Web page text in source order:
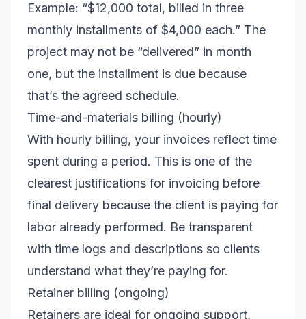
Example: “$12,000 total, billed in three
monthly installments of $4,000 each.” The
project may not be “delivered” in month
one, but the installment is due because
that’s the agreed schedule.
Time-and-materials billing (hourly)
With hourly billing, your invoices reflect time
spent during a period. This is one of the
clearest justifications for invoicing before
final delivery because the client is paying for
labor already performed. Be transparent
with time logs and descriptions so clients
understand what they’re paying for.
Retainer billing (ongoing)
Retainers are ideal for ongoing support,